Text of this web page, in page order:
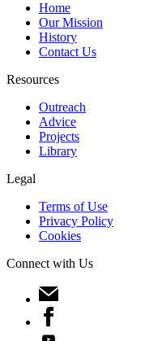
Home
Our Mission
History
Contact Us
Resources
Outreach
Advice
Projects
Library
Legal
Terms of Use
Privacy Policy
Cookies
Connect with Us